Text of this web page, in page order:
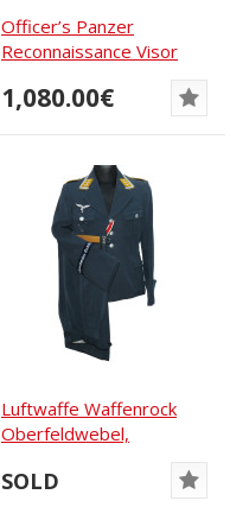
Officer’s Panzer
Reconnaissance Visor
1,080.00€
Luftwaffe Waffenrock
Oberfeldwebel,
SOLD